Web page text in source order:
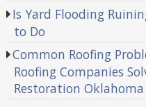
Is Yard Flooding
to Do
Common Roofing
Roofing Companies
Restoration Oklahoma